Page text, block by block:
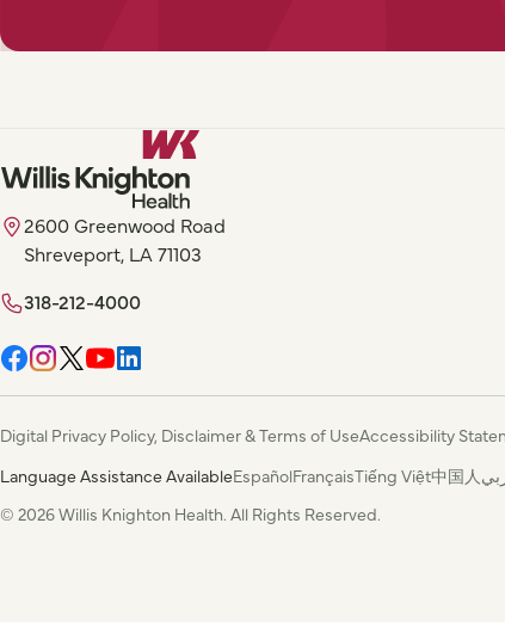
2600 Greenwood Road
Shreveport, LA 71103
318-212-4000
Digital Privacy Policy, Disclaimer & Terms of UseAccessibility
Language Assistance AvailableEspañolFrançaisTiếng Việt中国人
© 2026 Willis Knighton Health. All Rights Reserved.